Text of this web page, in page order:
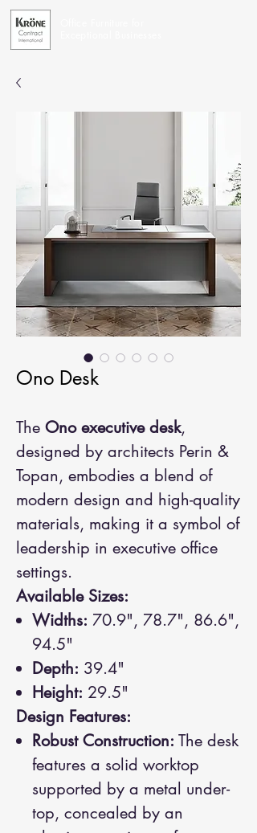
Ono Desk
The Ono executive desk,
designed by architects Perin &
Topan, embodies a blend of
modern design and high-quality
materials, making it a symbol of
leadership in executive office
settings.
Available Sizes:
Widths: 70.9", 78.7", 86.6",
94.5"
Depth: 39.4"
Height: 29.5"
Design Features:
Robust Construction: The desk
features a solid worktop
supported by a metal under-
top, concealed by an